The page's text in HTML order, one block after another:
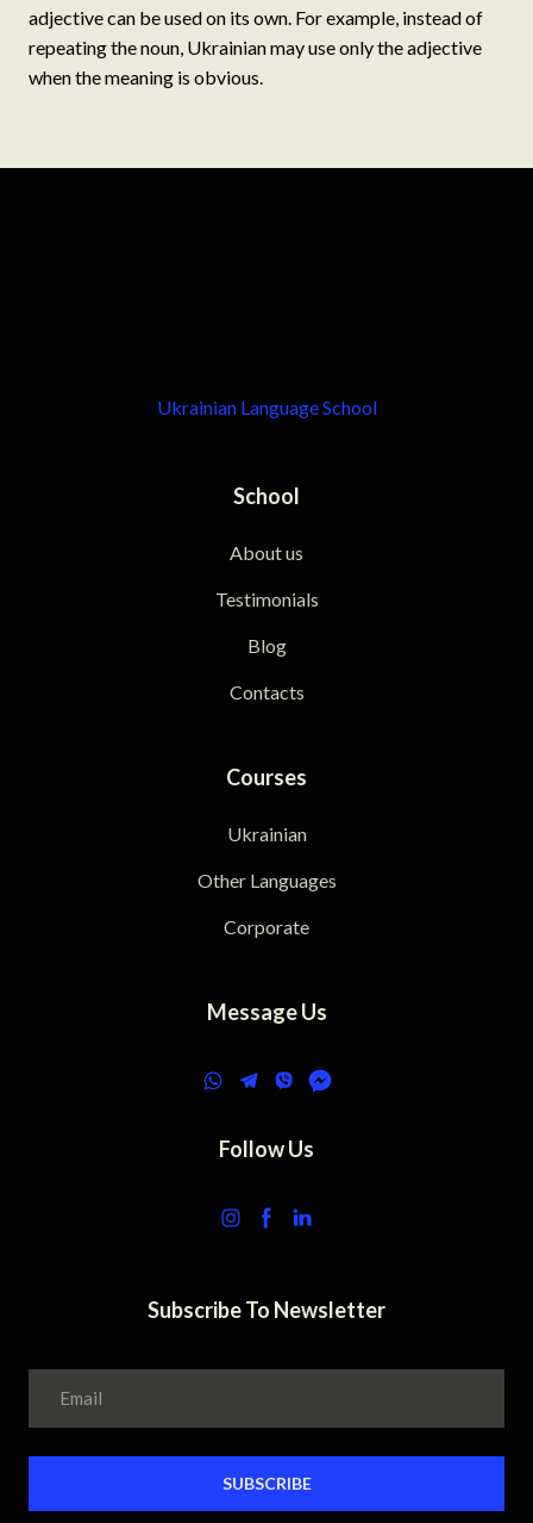
adjective can be used on its own. For example, instead of
repeating the noun, Ukrainian may use only the adjective
when the meaning is obvious.
Ukrainian Language School
School
About us
Testimonials
Blog
Contacts
Courses
Ukrainian
Other Languages
Corporate
Message Us
Follow Us
Subscribe To Newsletter
SUBSCRIBE